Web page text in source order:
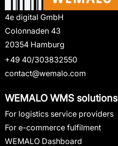
4e digital GmbH
Colonnaden 43
20354 Hamburg
+49 40/303832550
contact@wemalo.com
WEMALO WMS solutions
For logistics service providers
For e-commerce fulfilment
WEMALO Dashboard